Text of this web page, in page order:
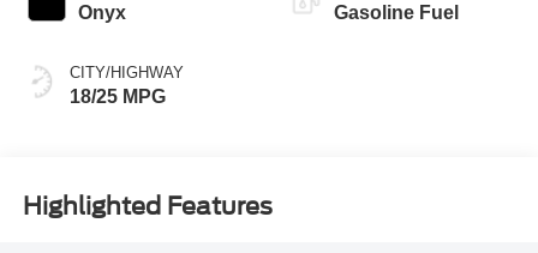
Onyx
CITY/HIGHWAY
18/25 MPG
Gasoline Fuel
Highlighted Features